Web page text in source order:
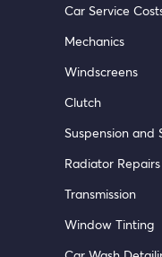
Car Service
Mechanics
Windscreens
Clutch
Suspension and
Radiator Repairs
Transmission
Window Tinting